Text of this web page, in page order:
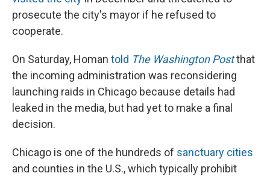
prosecute the city's mayor if he refused to
cooperate.
On Saturday, Homan told The Washington Postthat
the incoming administration was reconsidering
launching raids in Chicago because details had
leaked in the media, but had yet to make a final
decision.
Chicago is one of the hundreds of sanctuary cities
and counties in the U.S., which typically prohibit